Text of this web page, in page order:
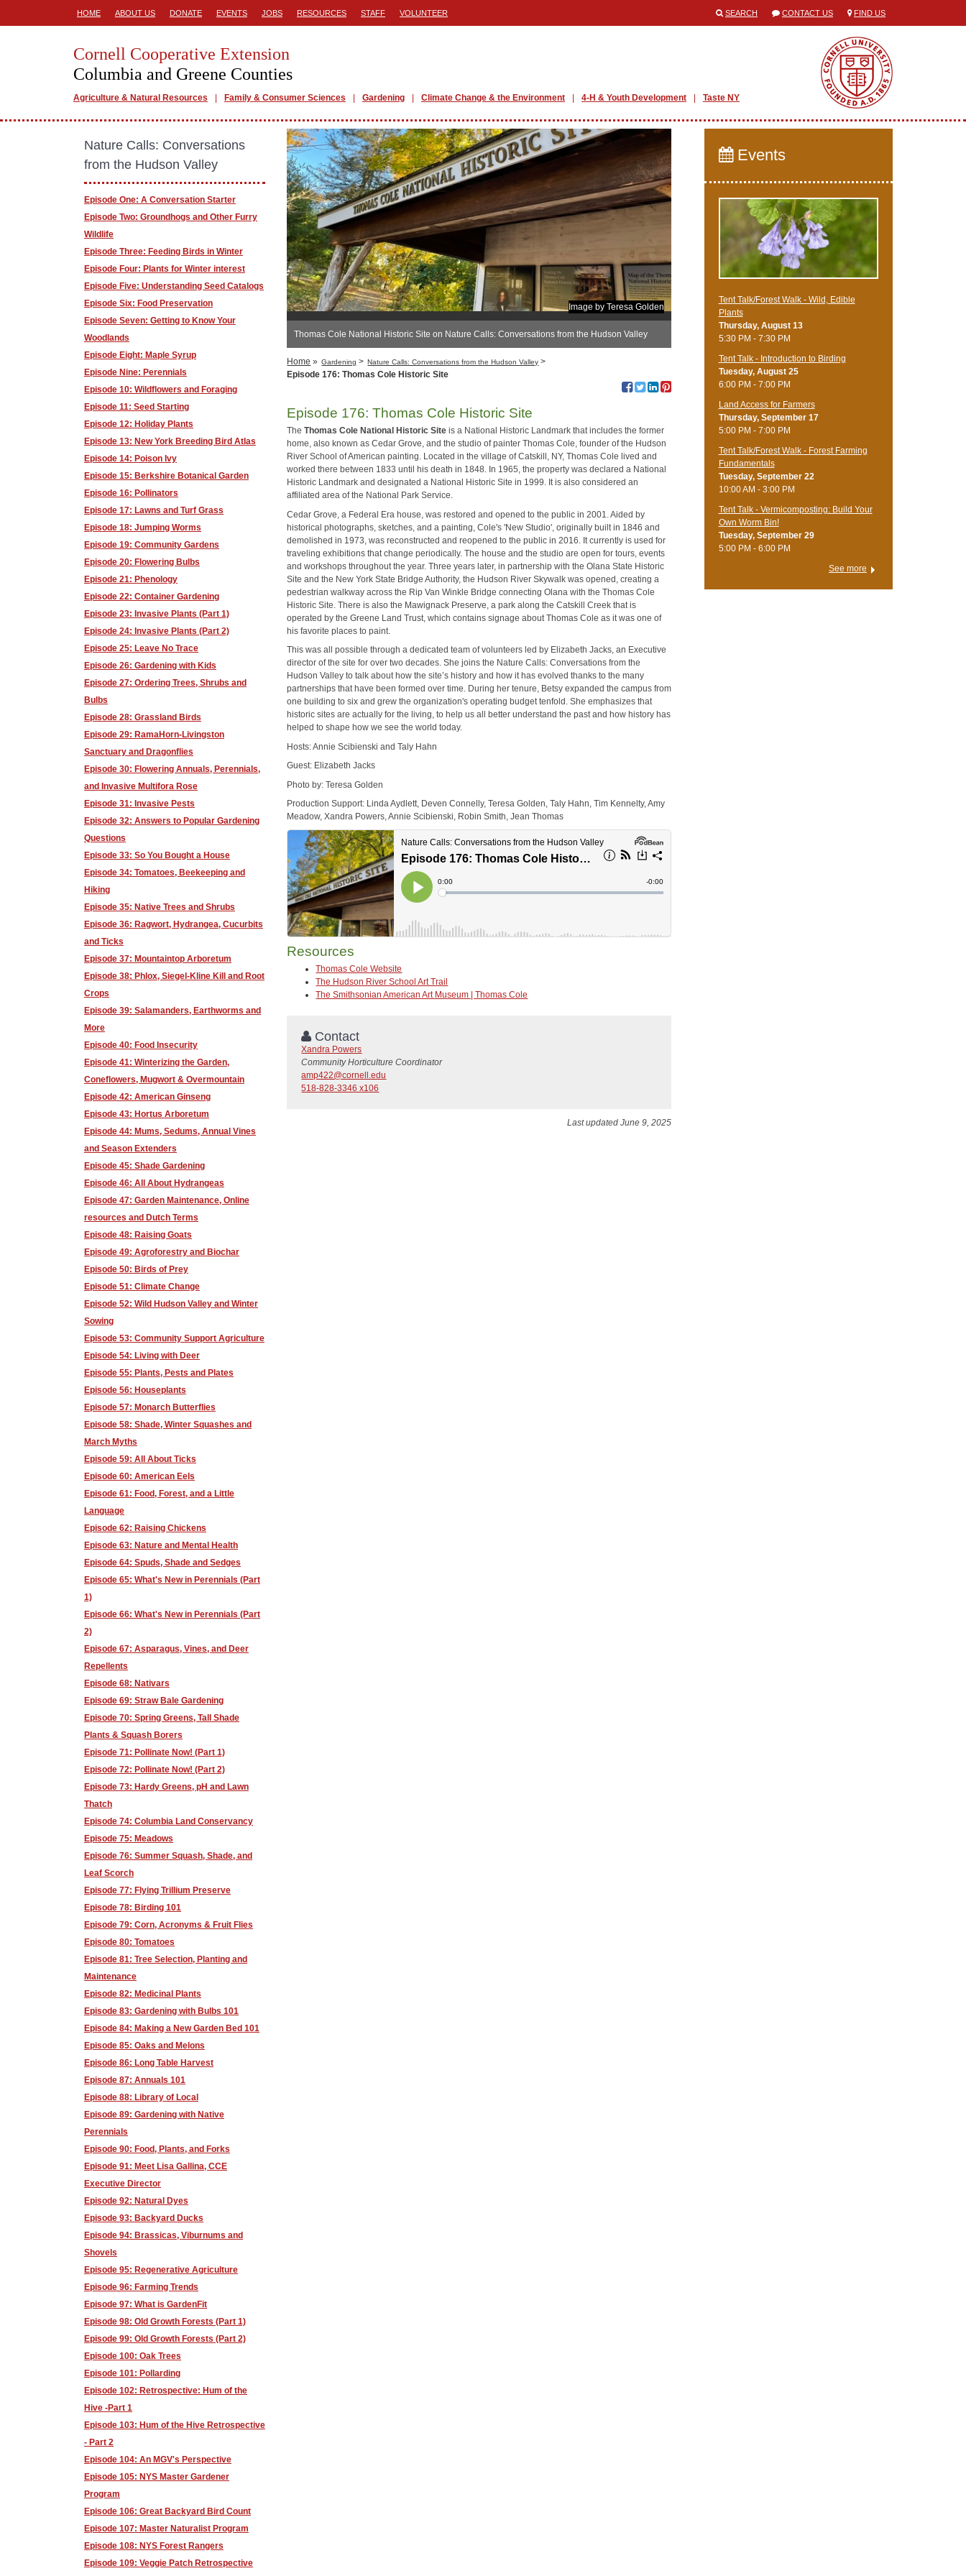
HOME ABOUT US DONATE EVENTS JOBS RESOURCES STAFF VOLUNTEER SEARCH CONTACT US FIND US
Cornell Cooperative Extension
Columbia and Greene Counties
Agriculture & Natural Resources Family & Consumer Sciences Gardening Climate Change & the Environment 4-H & Youth Development Taste NY
Image by Teresa Golden
Thomas Cole National Historic Site on Nature Calls: Conversations from the Hudson Valley
Home » Gardening > Nature Calls: Conversations from the Hudson Valley >
Episode 176: Thomas Cole Historic Site
Episode 176: Thomas Cole Historic Site
TheThomas Cole National Historic Siteis a National Historic Landmark that includes the former
home, also known as Cedar Grove, and the studio of painter Thomas Cole, founder of the Hudson
River School of American painting. Located in the village of Catskill, NY, Thomas Cole lived and
worked there between 1833 until his death in 1848. In 1965, the property was declared a National
Historic Landmark and designated a National Historic Site in 1999. It is also considered an
affiliated area of the National Park Service.
Cedar Grove, a Federal Era house, was restored and opened to the public in 2001. Aided by
historical photographs, sketches, and a painting, Cole's 'New Studio', originally built in 1846 and
demolished in 1973, was reconstructed and reopened to the public in 2016. It currently is used for
traveling exhibitions that change periodically. The house and the studio are open for tours, events
and workshops throughout the year. Three years later, in partnership with the Olana State Historic
Site and the New York State Bridge Authority, the Hudson River Skywalk was opened, creating a
pedestrian walkway across the Rip Van Winkle Bridge connecting Olana with the Thomas Cole
Historic Site. There is also the Mawignack Preserve, a park along the Catskill Creek that is
operated by the Greene Land Trust, which contains signage about Thomas Cole as it was one of
his favorite places to paint.
This was all possible through a dedicated team of volunteers led by Elizabeth Jacks, an Executive
director of the site for over two decades. She joins the Nature Calls: Conversations from the
Hudson Valley to talk about how the site’s history and how it has evolved thanks to the many
partnerships that have been formed over time. During her tenure, Betsy expanded the campus from
one building to six and grew the organization's operating budget tenfold. She emphasizes that
historic sites are actually for the living, to help us all better understand the past and how history has
helped to shape how we see the world today.
Hosts: Annie Scibienski and Taly Hahn
Guest: Elizabeth Jacks
Photo by: Teresa Golden
Production Support: Linda Aydlett, Deven Connelly, Teresa Golden, Taly Hahn, Tim Kennelty, Amy
Meadow, Xandra Powers, Annie Scibienski, Robin Smith, Jean Thomas
Resources
Thomas Cole Website
The Hudson River School Art Trail
The Smithsonian American Art Museum | Thomas Cole
Contact
Xandra Powers
Community Horticulture Coordinator
amp422@cornell.edu
518-828-3346 x106
Last updated June 9, 2025
Nature Calls: Conversations
from the Hudson Valley
Episode One: A Conversation Starter
Episode Two: Groundhogs and Other Furry
Wildlife
Episode Three: Feeding Birds in Winter
Episode Four: Plants for Winter interest
Episode Five: Understanding Seed Catalogs
Episode Six: Food Preservation
Episode Seven: Getting to Know Your
Woodlands
Episode Eight: Maple Syrup
Episode Nine: Perennials
Episode 10: Wildflowers and Foraging
Episode 11: Seed Starting
Episode 12: Holiday Plants
Episode 13: New York Breeding Bird Atlas
Episode 14: Poison Ivy
Episode 15: Berkshire Botanical Garden
Episode 16: Pollinators
Episode 17: Lawns and Turf Grass
Episode 18: Jumping Worms
Episode 19: Community Gardens
Episode 20: Flowering Bulbs
Episode 21: Phenology
Episode 22: Container Gardening
Episode 23: Invasive Plants (Part 1)
Episode 24: Invasive Plants (Part 2)
Episode 25: Leave No Trace
Episode 26: Gardening with Kids
Episode 27: Ordering Trees, Shrubs and
Bulbs
Episode 28: Grassland Birds
Episode 29: RamaHorn-Livingston
Sanctuary and Dragonflies
Episode 30: Flowering Annuals, Perennials,
and Invasive Multifora Rose
Episode 31: Invasive Pests
Episode 32: Answers to Popular Gardening
Questions
Episode 33: So You Bought a House
Episode 34: Tomatoes, Beekeeping and
Hiking
Episode 35: Native Trees and Shrubs
Episode 36: Ragwort, Hydrangea, Cucurbits
and Ticks
Episode 37: Mountaintop Arboretum
Episode 38: Phlox, Siegel-Kline Kill and Root
Crops
Episode 39: Salamanders, Earthworms and
More
Episode 40: Food Insecurity
Episode 41: Winterizing the Garden,
Coneflowers, Mugwort & Overmountain
Episode 42: American Ginseng
Episode 43: Hortus Arboretum
Episode 44: Mums, Sedums, Annual Vines
and Season Extenders
Episode 45: Shade Gardening
Episode 46: All About Hydrangeas
Episode 47: Garden Maintenance, Online
resources and Dutch Terms
Episode 48: Raising Goats
Episode 49: Agroforestry and Biochar
Episode 50: Birds of Prey
Episode 51: Climate Change
Episode 52: Wild Hudson Valley and Winter
Sowing
Episode 53: Community Support Agriculture
Episode 54: Living with Deer
Episode 55: Plants, Pests and Plates
Episode 56: Houseplants
Episode 57: Monarch Butterflies
Episode 58: Shade, Winter Squashes and
March Myths
Episode 59: All About Ticks
Episode 60: American Eels
Episode 61: Food, Forest, and a Little
Language
Episode 62: Raising Chickens
Episode 63: Nature and Mental Health
Episode 64: Spuds, Shade and Sedges
Episode 65: What's New in Perennials (Part
1)
Episode 66: What's New in Perennials (Part
2)
Episode 67: Asparagus, Vines, and Deer
Repellents
Episode 68: Nativars
Episode 69: Straw Bale Gardening
Episode 70: Spring Greens, Tall Shade
Plants & Squash Borers
Episode 71: Pollinate Now! (Part 1)
Episode 72: Pollinate Now! (Part 2)
Episode 73: Hardy Greens, pH and Lawn
Thatch
Episode 74: Columbia Land Conservancy
Episode 75: Meadows
Episode 76: Summer Squash, Shade, and
Leaf Scorch
Episode 77: Flying Trillium Preserve
Episode 78: Birding 101
Episode 79: Corn, Acronyms & Fruit Flies
Episode 80: Tomatoes
Episode 81: Tree Selection, Planting and
Maintenance
Episode 82: Medicinal Plants
Episode 83: Gardening with Bulbs 101
Episode 84: Making a New Garden Bed 101
Episode 85: Oaks and Melons
Episode 86: Long Table Harvest
Episode 87: Annuals 101
Episode 88: Library of Local
Episode 89: Gardening with Native
Perennials
Episode 90: Food, Plants, and Forks
Episode 91: Meet Lisa Gallina, CCE
Executive Director
Episode 92: Natural Dyes
Episode 93: Backyard Ducks
Episode 94: Brassicas, Viburnums and
Shovels
Episode 95: Regenerative Agriculture
Episode 96: Farming Trends
Episode 97: What is GardenFit
Episode 98: Old Growth Forests (Part 1)
Episode 99: Old Growth Forests (Part 2)
Episode 100: Oak Trees
Episode 101: Pollarding
Episode 102: Retrospective: Hum of the
Hive -Part 1
Episode 103: Hum of the Hive Retrospective
- Part 2
Episode 104: An MGV's Perspective
Episode 105: NYS Master Gardener
Program
Episode 106: Great Backyard Bird Count
Episode 107: Master Naturalist Program
Episode 108: NYS Forest Rangers
Episode 109: Veggie Patch Retrospective
Events
Tent Talk/Forest Walk - Wild, Edible
Plants
Thursday, August 13
5:30 PM - 7:30 PM
Tent Talk - Introduction to Birding
Tuesday, August 25
6:00 PM - 7:00 PM
Land Access for Farmers
Thursday, September 17
5:00 PM - 7:00 PM
Tent Talk/Forest Walk - Forest Farming
Fundamentals
Tuesday, September 22
10:00 AM - 3:00 PM
Tent Talk - Vermicomposting: Build Your
Own Worm Bin!
Tuesday, September 29
5:00 PM - 6:00 PM
See more